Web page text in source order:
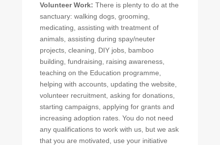
Volunteer Work: There is plenty to do at the
sanctuary: walking dogs, grooming,
medicating, assisting with treatment of
animals, assisting during spay/neuter
projects, cleaning, DIY jobs, bamboo
building, fundraising, raising awareness,
teaching on the Education programme,
helping with accounts, updating the website,
volunteer recruitment, asking for donations,
starting campaigns, applying for grants and
increasing adoption rates. You do not need
any qualifications to work with us, but we ask
that you are motivated, use your initiative